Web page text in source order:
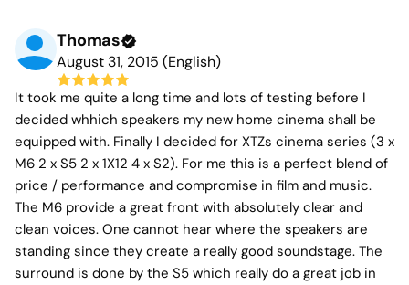
Thomas
August 31, 2015 (English)
It took me quite a long time and lots of testing before I
decided whhich speakers my new home cinema shall be
equipped with. Finally I decided for XTZs cinema series (3 x
M6 2 x S5 2 x 1X12 4 x S2). For me this is a perfect blend of
price / performance and compromise in film and music.
The M6 provide a great front with absolutely clear and
clean voices. One cannot hear where the speakers are
standing since they create a really good soundstage. The
surround is done by the S5 which really do a great job in